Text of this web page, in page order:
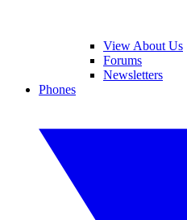
View About Us
Forums
Newsletters
Phones